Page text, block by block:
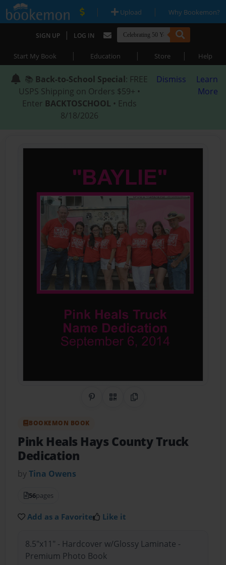
| Upload | Why Bookemon?
SIGN UP | LOG IN
Start My Book | Education | Store | Help
📚 Back-to-School Special: FREE
USPS Shipping on Orders $59+ •
Enter BACKTOSCHOOL • Ends
8/18/2026
Dismiss
Learn
More
Share on Pinterest
QR CodeCopy Link
BOOKEMON BOOK
Pink Heals Hays County Truck
Dedication
byTina Owens
56pages
Add as a Favorite Like it
8.5"x11" - Hardcover w/Glossy Laminate -
Premium Photo Book